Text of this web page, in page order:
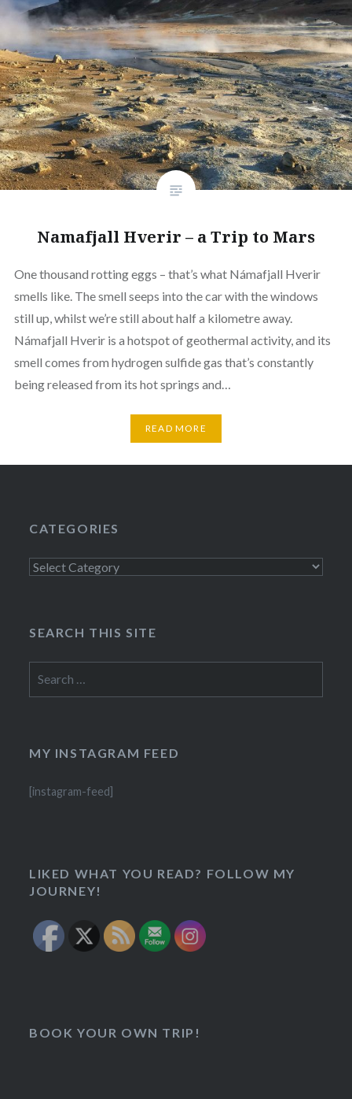
Namafjall Hverir – a Trip to Mars
One thousand rotting eggs – that’s what Námafjall Hverir
smells like. The smell seeps into the car with the windows
still up, whilst we’re still about half a kilometre away.
Námafjall Hverir is a hotspot of geothermal activity, and its
smell comes from hydrogen sulfide gas that’s constantly
being released from its hot springs and…
READ MORE
CATEGORIES
Categories
SEARCH THIS SITE
for:
MY INSTAGRAM FEED
[instagram-feed]
LIKED WHAT YOU READ? FOLLOW MY
JOURNEY!
BOOK YOUR OWN TRIP!